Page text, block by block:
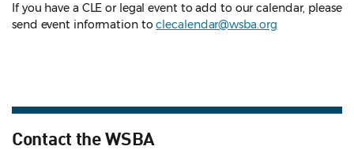
If you have a CLE or legal event to add to our calendar, please
send event information toclecalendar@wsba.org
Contact the WSBA